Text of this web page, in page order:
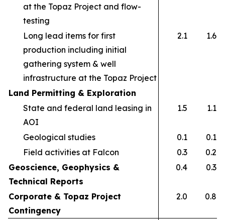
at the Topaz Project and flow-
testing
Long lead items for first
production including initial
gathering system & well
infrastructure at the Topaz Project
2.1 1.6
Land Permitting & Exploration
State and federal land leasing in
AOI​
1.5 1.1
Geological studies​ 0.1
0.1
Field activities at Falcon ​
0.3
0.2
Geoscience, Geophysics &
Technical Reports
0.4 0.3
Corporate & Topaz Project
Contingency
2.0 0.8